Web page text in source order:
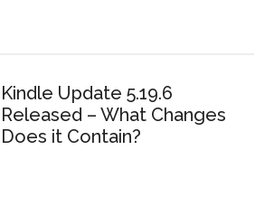
Kindle Update 5.19.6
Released – What Changes
Does it Contain?